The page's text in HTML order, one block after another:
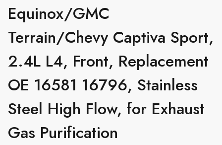
Equinox/GMC
Terrain/Chevy Captiva Sport,
2.4L L4, Front, Replacement
OE 16581 16796, Stainless
Steel High Flow, for Exhaust
Gas Purification